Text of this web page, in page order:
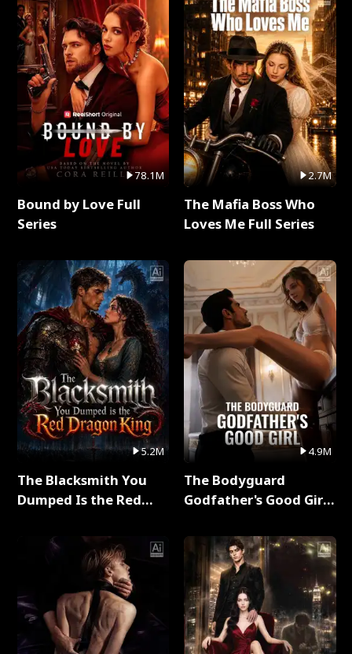
78.1M
Bound by Love Full
Series
5.2M
The Blacksmith You
Dumped Is the Red
2.7M
The Mafia Boss Who
Loves Me Full Series
4.9M
The Bodyguard
Godfather's Good Girl